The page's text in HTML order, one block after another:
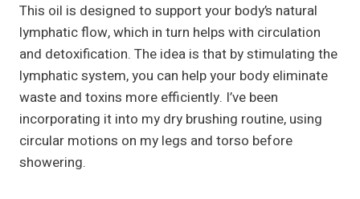
This oil is designed to support your body’s natural
lymphatic flow, which in turn helps with circulation
and detoxification. The idea is that by stimulating the
lymphatic system, you can help your body eliminate
waste and toxins more efficiently. I’ve been
incorporating it into my dry brushing routine, using
circular motions on my legs and torso before
showering.